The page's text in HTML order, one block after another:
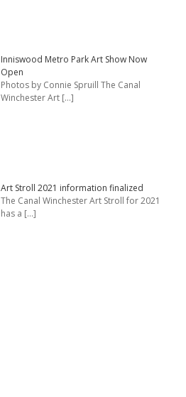
Inniswood Metro Park Art Show Now
Open
Photos by Connie Spruill The Canal
Winchester Art […]
Art Stroll 2021 information finalized
The Canal Winchester Art Stroll for 2021
has a […]